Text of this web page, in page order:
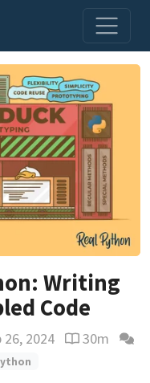
Writing
Code
26, 2024 Reading
30m